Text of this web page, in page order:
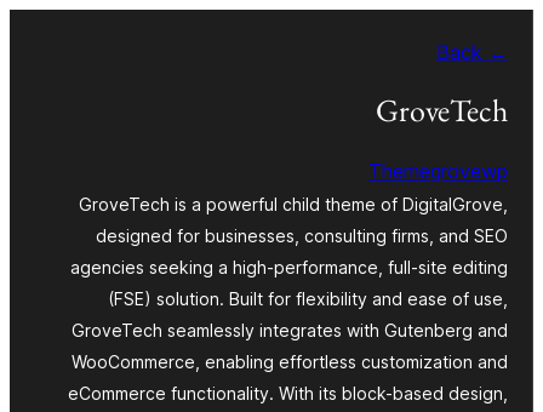
content
← Back
GroveTech
Themegrovewp
GroveTech is a powerful child theme of DigitalGrove,
designed for businesses, consulting firms, and SEO
agencies seeking a high-performance, full-site editing
(FSE) solution. Built for flexibility and ease of use,
GroveTech seamlessly integrates with Gutenberg and
WooCommerce, enabling effortless customization and
eCommerce functionality. With its block-based design,